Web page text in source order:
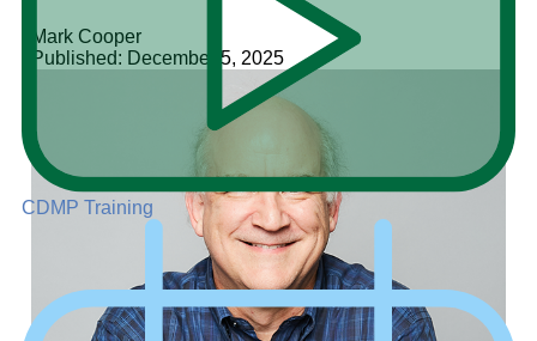
CDMP Training
Mark Cooper
Published: December 5, 2025